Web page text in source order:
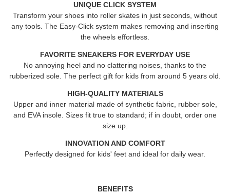
UNIQUE CLICK SYSTEM
Transform your shoes into roller skates in just seconds, without
any tools. The Easy-Click system makes removing and inserting
the wheels effortless.
FAVORITE SNEAKERS FOR EVERYDAY USE
No annoying heel and no clattering noises, thanks to the
rubberized sole. The perfect gift for kids from around 5 years old.
HIGH-QUALITY MATERIALS
Upper and inner material made of synthetic fabric, rubber sole,
and EVA insole. Sizes fit true to standard; if in doubt, order one
size up.
INNOVATION AND COMFORT
Perfectly designed for kids' feet and ideal for daily wear.
BENEFITS